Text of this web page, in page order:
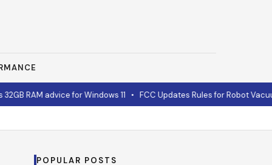
RAM advice for Windows 11• FCC Updates Rules for Robot Vacuums
POPULAR POSTS